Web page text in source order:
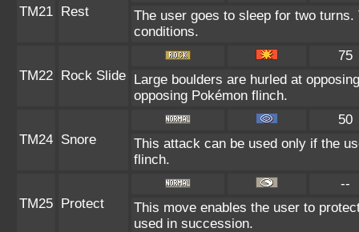
TM21 Rest
The user goes to sleep for two
conditions.
TM22 Rock Slide
75
Large boulders are hurled at
opposing Pokémon flinch.
TM24 Snore
50
This attack can be used only if the
flinch.
TM25 Protect
--
This move enables the user to
used in succession.